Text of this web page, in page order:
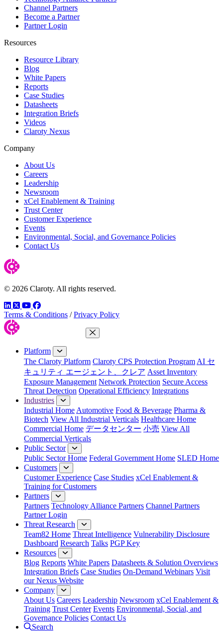
Channel Partners
Become a Partner
Partner Login
Resources
Resource Library
Blog
White Papers
Reports
Case Studies
Datasheets
Integration Briefs
Videos
Claroty Nexus
Company
About Us
Careers
Leadership
Newsroom
xCel Enablement & Training
Trust Center
Customer Experience
Events
Environmental, Social, and Governance Policies
Contact Us
© 2026 Claroty. All rights reserved.
LinkedIn
TwitterYouTube
Facebook
Terms & Conditions / Privacy Policy
Close Menu
Platform
The Claroty Platform Claroty CPS Protection Program AI セ
キュリティ エージェント、クレア Asset Inventory
Exposure Management Network Protection Secure Access
Threat Detection Operational Efficiency Integrations
Industries
Industrial Home Automotive Food & Beverage Pharma &
Biotech View All Industrial Verticals Healthcare Home
Commercial Home データセンター 小売 View All
Commercial Verticals
Public Sector
Public Sector Home Federal Government Home SLED Home
Customers
Customer Experience Case Studies xCel Enablement &
Training for Customers
Partners
Partners Technology Alliance Partners Channel Partners
Partner Login
Threat Research
Team82 Home Threat Intelligence Vulnerability Disclosure
Dashboard Research Talks PGP Key
Resources
Blog Reports White Papers Datasheets & Solution Overviews
Integration Briefs Case Studies On-Demand Webinars Visit
our Nexus Website
Company
About Us Careers Leadership Newsroom xCel Enablement &
Training Trust Center Events Environmental, Social, and
Governance Policies Contact Us
Search